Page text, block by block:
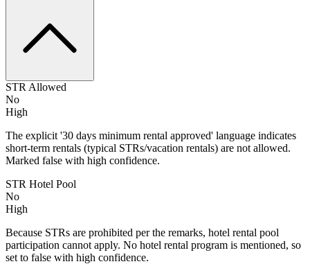
STR Allowed
No
High
The explicit '30 days minimum rental approved' language indicates
short-term rentals (typical STRs/vacation rentals) are not allowed.
Marked false with high confidence.
STR Hotel Pool
No
High
Because STRs are prohibited per the remarks, hotel rental pool
participation cannot apply. No hotel rental program is mentioned, so
set to false with high confidence.